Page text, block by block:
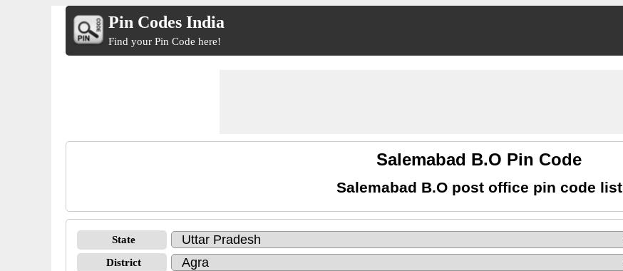
Pin Codes India
Find your Pin Code here!
Salemabad B.O Pin Code
Salemabad B.O post office pin code list
State
District